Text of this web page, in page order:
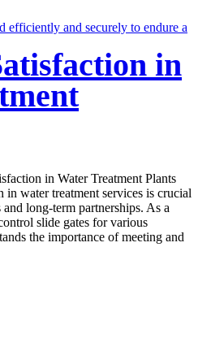
in
in Water Treatment Plants
water treatment services is crucial
long-term partnerships. As a
slide gates for various
the importance of meeting and